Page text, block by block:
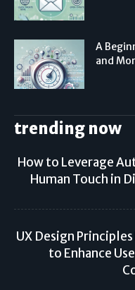
A
and
trending now
How to Leverage
Human Touch in
UX Design
to Enhance